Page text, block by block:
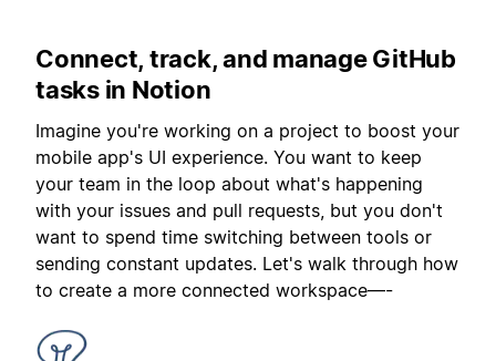
Connect, track, and manage GitHub
tasks in Notion
Imagine you're working on a project to boost your
mobile app's UI experience. You want to keep
your team in the loop about what's happening
with your issues and pull requests, but you don't
want to spend time switching between tools or
sending constant updates. Let's walk through how
to create a more connected workspace—-